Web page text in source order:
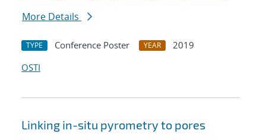
More Details
TYPE Conference Poster YEAR
2019
OSTI
Linking in-situ pyrometry to pores